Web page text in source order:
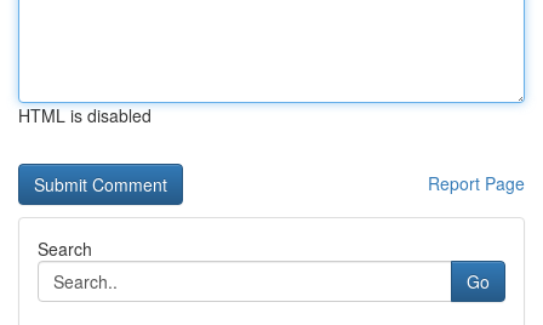
HTML is disabled
Report Page
Search
Go